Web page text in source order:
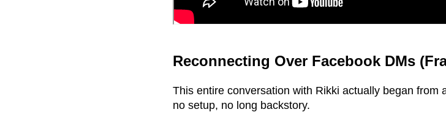
Reconnecting Over Facebook DMs
This entire conversation with Rikki actually began
no setup, no long backstory.